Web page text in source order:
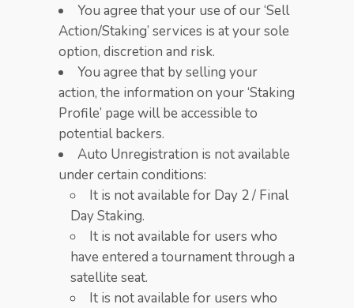
You agree that your use of our ‘Sell
Action/Staking’ services is at your sole
option, discretion and risk.
You agree that by selling your
action, the information on your ‘Staking
Profile’ page will be accessible to
potential backers.
Auto Unregistration is not available
under certain conditions:
It is not available for Day 2 / Final
Day Staking.​
It is not available for users who
have entered a tournament through a
satellite seat.
It is not available for users who